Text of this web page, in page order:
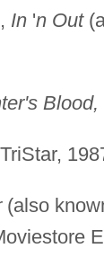
In'n Out
Blood,
TriStar,
(also